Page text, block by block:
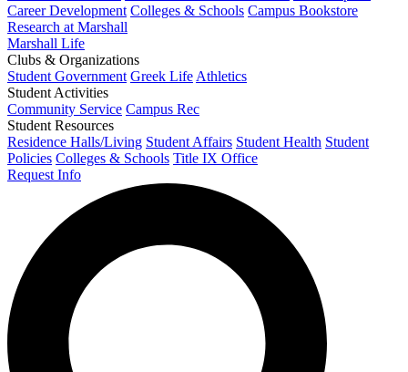
Career Development Colleges & Schools Campus Bookstore
Research at Marshall
Marshall Life
Clubs & Organizations
Student Government Greek Life Athletics
Student Activities
Community Service Campus Rec
Student Resources
Residence Halls/Living Student Affairs Student Health Student
Policies Colleges & Schools Title IX Office
Request Info